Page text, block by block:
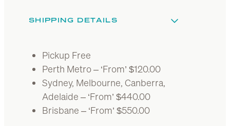
SHIPPING DETAILS
Pickup Free
Perth Metro – ‘From’ $120.00
Sydney, Melbourne, Canberra,
Adelaide – ‘From’ $440.00
Brisbane – ‘From’ $550.00